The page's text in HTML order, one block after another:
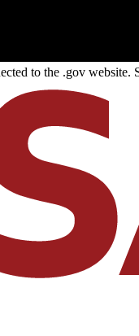
to the .gov website.